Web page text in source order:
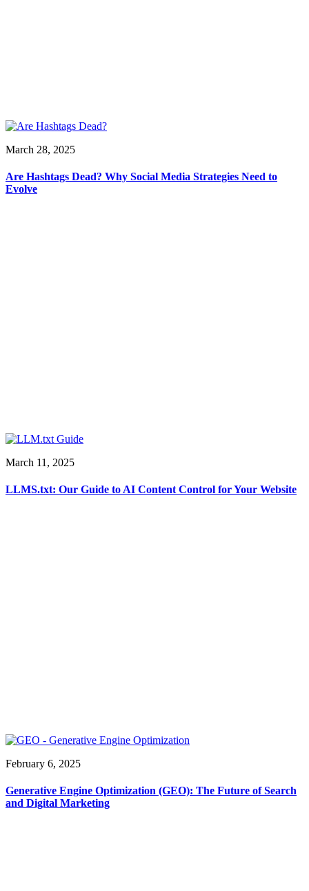
March 28, 2025
Are Hashtags Dead? Why Social Media Strategies Need to
Evolve
March 11, 2025
LLMS.txt: Our Guide to AI Content Control for Your Website
February 6, 2025
Generative Engine Optimization (GEO): The Future of Search
and Digital Marketing